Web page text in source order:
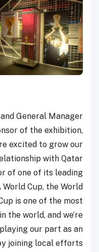
General Manager
of the exhibition,
excited to grow our
with Qatar
of one of its leading
Cup, the World
is one of the most
the world, and we’re
our part as an
joining local efforts